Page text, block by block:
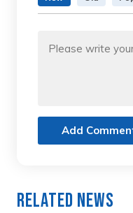
Add
Related News